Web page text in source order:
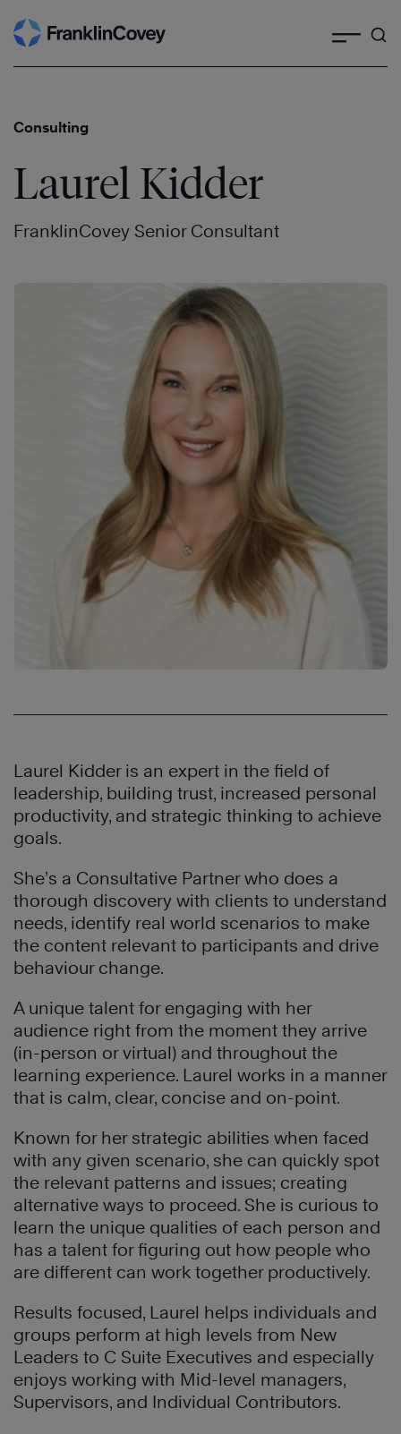
Skip
to
Consulting
Laurel Kidder
FranklinCovey Senior Consultant
Laurel Kidder is an expert in the field of
leadership, building trust, increased personal
productivity, and strategic thinking to achieve
goals.
She’s a Consultative Partner who does a
thorough discovery with clients to understand
needs, identify real world scenarios to make
the content relevant to participants and drive
behaviour change.
A unique talent for engaging with her
audience right from the moment they arrive
(in-person or virtual) and throughout the
learning experience. Laurel works in a manner
that is calm, clear, concise and on-point.
Known for her strategic abilities when faced
with any given scenario, she can quickly spot
the relevant patterns and issues; creating
alternative ways to proceed. She is curious to
learn the unique qualities of each person and
has a talent for figuring out how people who
are different can work together productively.
Results focused, Laurel helps individuals and
groups perform at high levels from New
Leaders to C Suite Executives and especially
enjoys working with Mid-level managers,
Supervisors, and Individual Contributors.